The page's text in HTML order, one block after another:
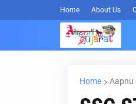
Home About Us
Home Aapnu